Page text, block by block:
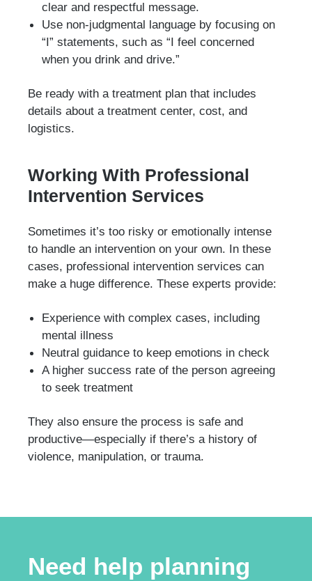
clear and respectful message.
Use non-judgmental language by focusing on
“I” statements, such as “I feel concerned
when you drink and drive.”
Be ready with a treatment plan that includes
details about a treatment center, cost, and
logistics.
Working With Professional
Intervention Services
Sometimes it’s too risky or emotionally intense
to handle an intervention on your own. In these
cases, professional intervention services can
make a huge difference. These experts provide:
Experience with complex cases, including
mental illness
Neutral guidance to keep emotions in check
A higher success rate of the person agreeing
to seek treatment
They also ensure the process is safe and
productive—especially if there’s a history of
violence, manipulation, or trauma.
Need help planning